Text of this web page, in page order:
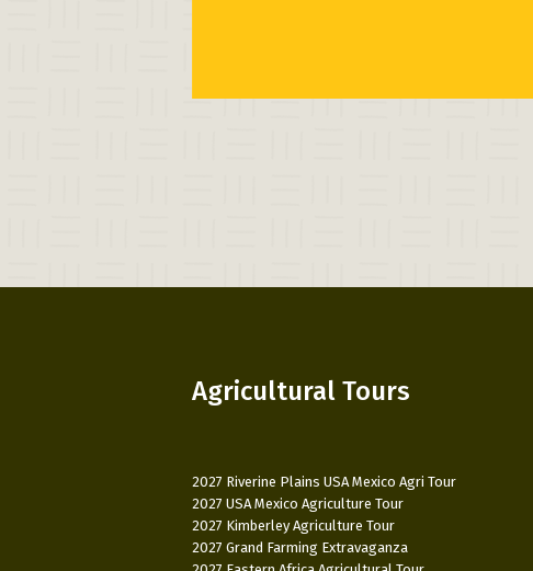
Agricultural Tours
2027 Riverine Plains USA Mexico Agri Tour
2027 USA Mexico Agriculture Tour
2027 Kimberley Agriculture Tour
2027 Grand Farming Extravaganza